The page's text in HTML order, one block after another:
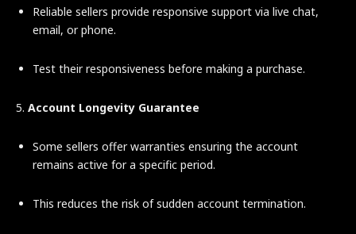
Reliable sellers provide responsive support via live chat,
email, or phone.
Test their responsiveness before making a purchase.
5. Account Longevity Guarantee
Some sellers offer warranties ensuring the account
remains active for a specific period.
This reduces the risk of sudden account termination.